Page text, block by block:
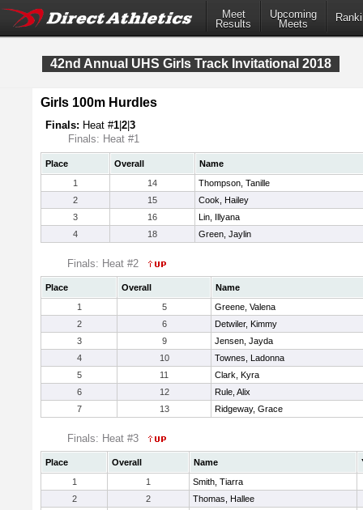
Meet
Results
Upcoming
Meets
42nd Annual UHS Girls Track Invitational 2018
Girls 100m Hurdles
Finals: Heat #1 2 3
Finals: Heat #1
Place Overall
Name
1
14
Thompson, Tanille
2
15
Cook, Hailey
3
16
Lin, Illyana
4
18 Green, Jaylin
Finals: Heat #2
Place Overall
Name
1
5
Greene, Valena
2
6
Detwiler, Kimmy
3
9
Jensen, Jayda
4
10
Townes, Ladonna
5
11
Clark, Kyra
6
12
Rule, Alix
7
13 Ridgeway, Grace
Finals: Heat #3
Place Overall Name
1
1
Smith, Tiarra
2
2
Thomas, Hallee